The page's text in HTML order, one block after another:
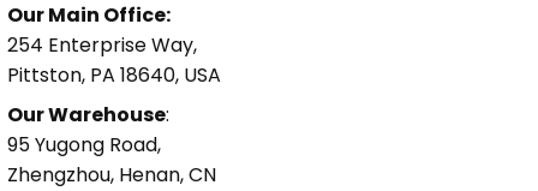
Our Main Office:
254 Enterprise Way,
Pittston, PA 18640, USA
Our Warehouse:
95 Yugong Road,
Zhengzhou, Henan, CN